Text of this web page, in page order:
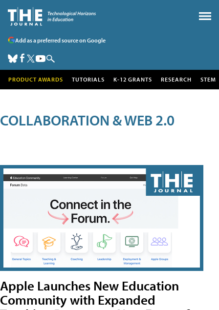
Add as a preferred source on Google
PRODUCT AWARDS TUTORIALS K-12 GRANTS RESEARCH STEM
COLLABORATION & WEB 2.0
Apple Launches New Education
Community with Expanded